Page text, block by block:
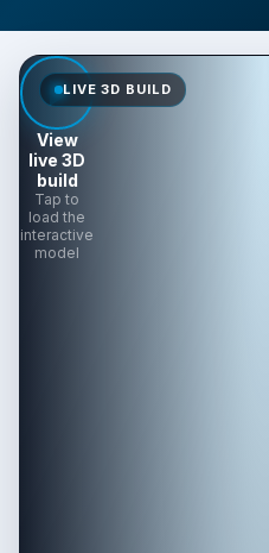
View
live 3D
build
Tap to
load the
interactive
model
LIVE 3D BUILD